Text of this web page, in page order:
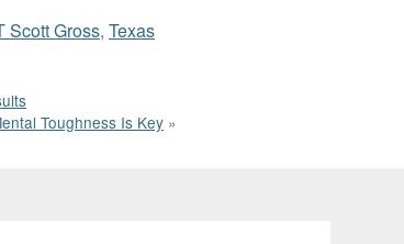
Scott Gross, Texas
Toughness Is Key »